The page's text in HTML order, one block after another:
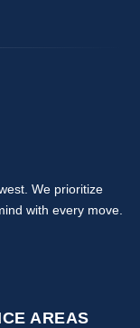
We prioritize
with every move.
AREAS